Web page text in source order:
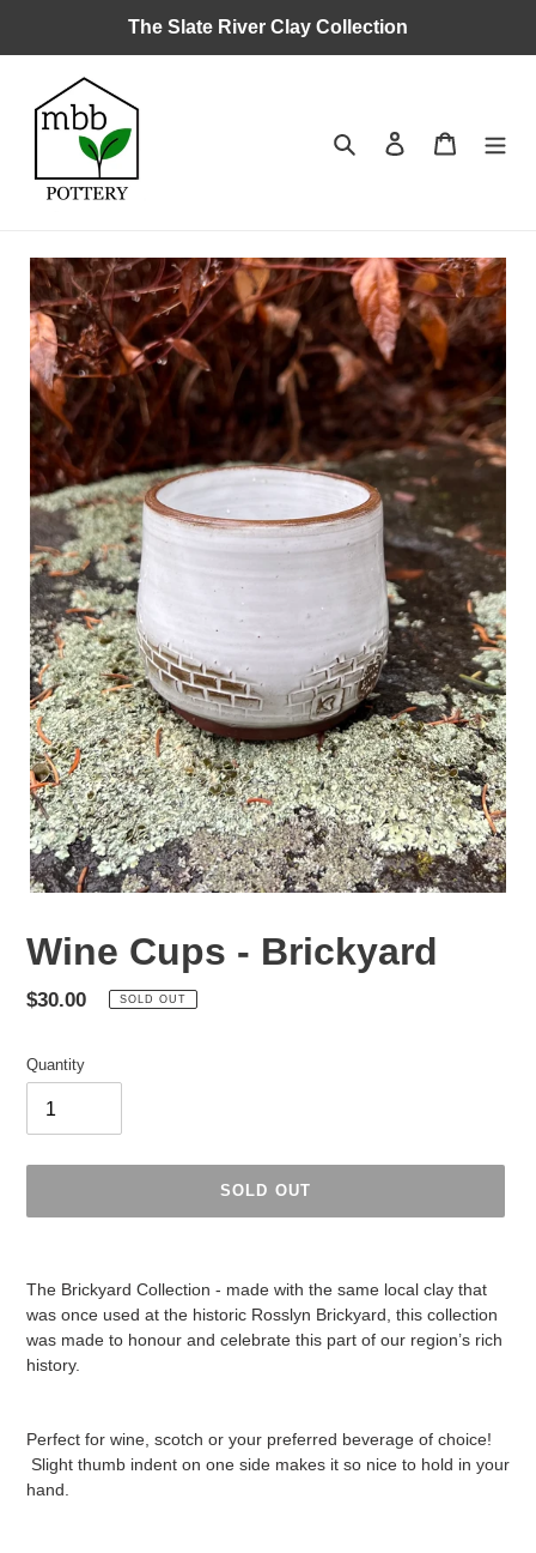
The Slate River Clay Collection
Search Log in Cart
Wine Cups - Brickyard
Regular
$30.00 SOLD OUT
Quantity
SOLD OUT
The Brickyard Collection - made with the same local clay that
was once used at the historic Rosslyn Brickyard, this collection
was made to honour and celebrate this part of our region’s rich
history.
Perfect for wine, scotch or your preferred beverage of choice!
Slight thumb indent on one side makes it so nice to hold in your
hand.